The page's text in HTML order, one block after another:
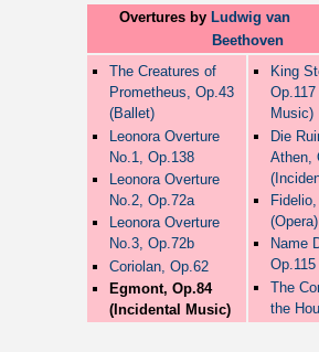
Overtures by Ludwig van
Beethoven
The Creatures of
Prometheus, Op.43
(Ballet)
Leonora Overture
No.1, Op.138
Leonora Overture
No.2, Op.72a
Leonora Overture
No.3, Op.72b
Coriolan, Op.62
Egmont, Op.84
(Incidental Music)
King
Music)
Die
Athen,
(Opera)
Name
Op.115
The
the